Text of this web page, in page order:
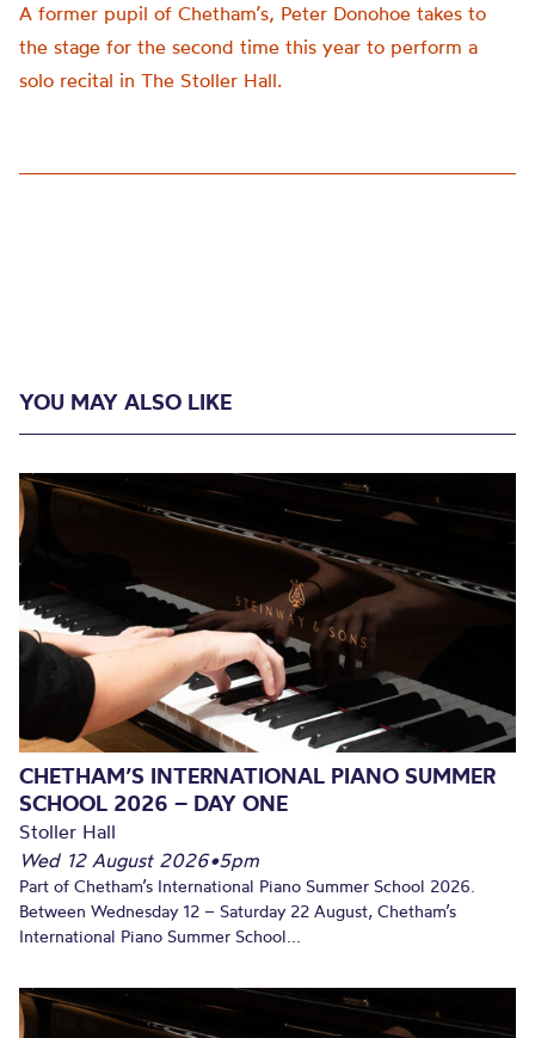
A former pupil of Chetham’s, Peter Donohoe takes to
the stage for the second time this year to perform a
solo recital in The Stoller Hall.
YOU MAY ALSO LIKE
CHETHAM’S INTERNATIONAL PIANO SUMMER
SCHOOL 2026 – DAY ONE
Stoller Hall
Wed 12 August 2026•5pm
Part of Chetham’s International Piano Summer School 2026.
Between Wednesday 12 – Saturday 22 August, Chetham’s
International Piano Summer School...